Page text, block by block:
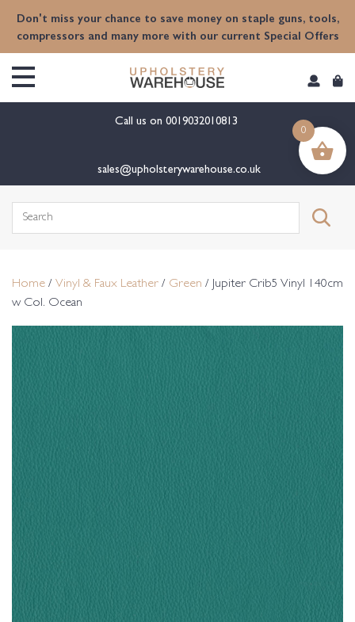
Don't miss your chance to save money on staple guns, tools,
compressors and many more with our current Special Offers
Call us on 0019032010813
sales@upholsterywarehouse.co.uk
Search
Home / Vinyl & Faux Leather / Green / Jupiter Crib5 Vinyl 140cm
w Col. Ocean
0